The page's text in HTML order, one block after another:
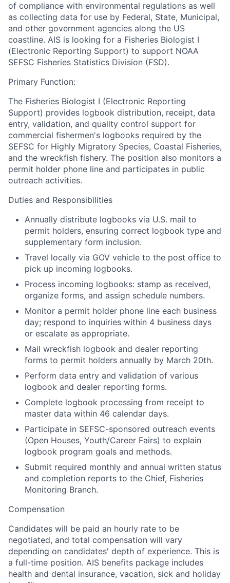
of compliance with environmental regulations as well
as collecting data for use by Federal, State, Municipal,
and other government agencies along the US
coastline. AIS is looking for a Fisheries Biologist I
(Electronic Reporting Support) to support NOAA
SEFSC Fisheries Statistics Division (FSD).
Primary Function:
The Fisheries Biologist I (Electronic Reporting
Support) provides logbook distribution, receipt, data
entry, validation, and quality control support for
commercial fishermen's logbooks required by the
SEFSC for Highly Migratory Species, Coastal Fisheries,
and the wreckfish fishery. The position also monitors a
permit holder phone line and participates in public
outreach activities.
Duties and Responsibilities
Annually distribute logbooks via U.S. mail to
permit holders, ensuring correct logbook type and
supplementary form inclusion.
Travel locally via GOV vehicle to the post office to
pick up incoming logbooks.
Process incoming logbooks: stamp as received,
organize forms, and assign schedule numbers.
Monitor a permit holder phone line each business
day; respond to inquiries within 4 business days
or escalate as appropriate.
Mail wreckfish logbook and dealer reporting
forms to permit holders annually by March 20th.
Perform data entry and validation of various
logbook and dealer reporting forms.
Complete logbook processing from receipt to
master data within 46 calendar days.
Participate in SEFSC-sponsored outreach events
(Open Houses, Youth/Career Fairs) to explain
logbook program goals and methods.
Submit required monthly and annual written status
and completion reports to the Chief, Fisheries
Monitoring Branch.
Compensation
Candidates will be paid an hourly rate to be
negotiated, and total compensation will vary
depending on candidates' depth of experience. This is
a full-time position. AIS benefits package includes
health and dental insurance, vacation, sick and holiday